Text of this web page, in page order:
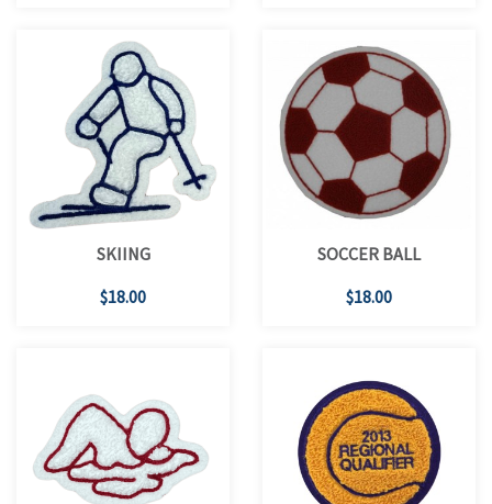
SKIING
$18.00
SOCCER BALL
$18.00